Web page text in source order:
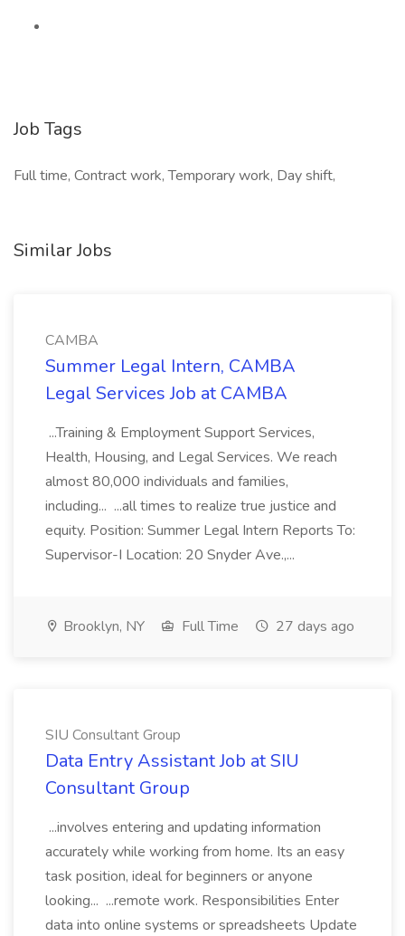
Job Tags
Full time, Contract work, Temporary work, Day shift,
Similar Jobs
CAMBA
Summer Legal Intern, CAMBA
Legal Services Job at CAMBA
...Training & Employment Support Services,
Health, Housing, and Legal Services. We reach
almost 80,000 individuals and families,
including... ...all times to realize true justice and
equity. Position: Summer Legal Intern Reports To:
Supervisor-I Location: 20 Snyder Ave.,...
Brooklyn, NY Full Time 27 days ago
SIU Consultant Group
Data Entry Assistant Job at SIU
Consultant Group
...involves entering and updating information
accurately while working from home. Its an easy
task position, ideal for beginners or anyone
looking... ...remote work. Responsibilities Enter
data into online systems or spreadsheets Update